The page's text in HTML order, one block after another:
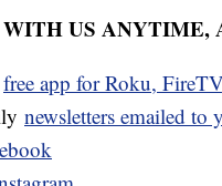
US ANYTIME,
free app for Roku,
newsletters emailed to